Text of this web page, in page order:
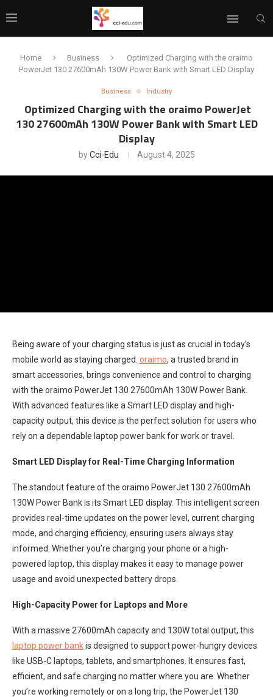
Home Business
Optimized Charging with the oraimo
PowerJet 130 27600mAh 130W Power Bank with Smart LED Display
Business Industry
Optimized Charging with the oraimo PowerJet
130 27600mAh 130W Power Bank with Smart LED
Display
byCci-Edu August 4, 2025
Being aware of your charging status is just as crucial in today’s
mobile world as staying charged. oraimo, a trusted brand in
smart accessories, brings convenience and control to charging
with the oraimo PowerJet 130 27600mAh 130W Power Bank.
With advanced features like a Smart LED display and high-
capacity output, this device is the perfect solution for users who
rely on a dependable laptop power bank for work or travel.
Smart LED Display for Real-Time Charging Information
The standout feature of the oraimo PowerJet 130 27600mAh
130W Power Bank is its Smart LED display. This intelligent screen
provides real-time updates on the power level, current charging
mode, and charging efficiency, ensuring users always stay
informed. Whether you’re charging your phone or a high-
powered laptop, this display makes it easy to manage power
usage and avoid unexpected battery drops.
High-Capacity Power for Laptops and More
With a massive 27600mAh capacity and 130W total output, this
laptop power bankis designed to support power-hungry devices
like USB-C laptops, tablets, and smartphones. It ensures fast,
efficient, and safe charging no matter where you are. Whether
you’re working remotely or on a long trip, the PowerJet 130